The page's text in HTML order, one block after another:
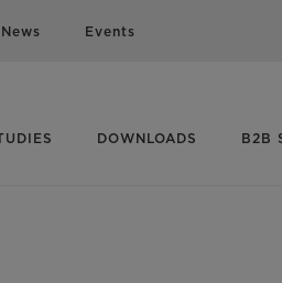
News Events
DOWNLOADS B2B